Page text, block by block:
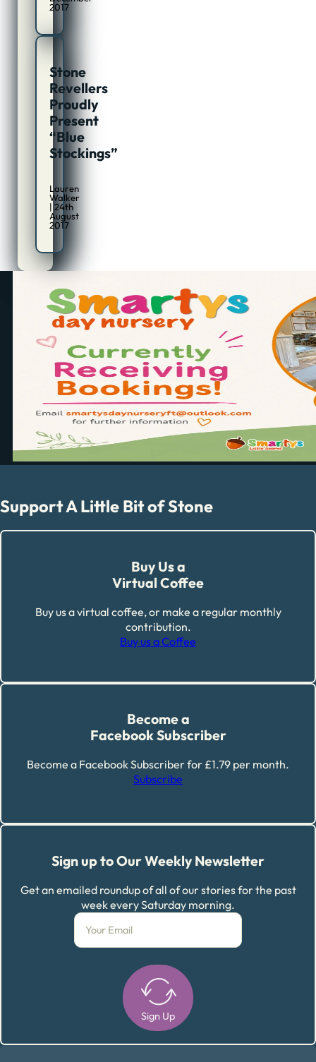
2017
Stone
Revellers
Proudly
Present
“Blue
Stockings”
Lauren
Walker
| 24th
August
2017
Support A Little Bit of Stone
Buy Us a
Virtual Coffee
Buy us a virtual coffee, or make a regular monthly
contribution.
Buy us a Coffee
Become a
Facebook Subscriber
Become a Facebook Subscriber for £1.79 per month.
Subscribe
Sign up to Our Weekly Newsletter
Get an emailed roundup of all of our stories for the past
week every Saturday morning.
Sign Up